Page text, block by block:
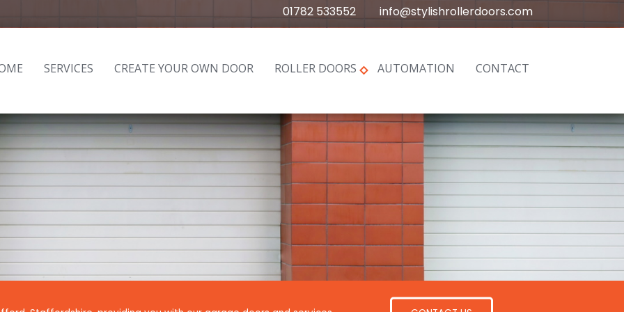
01782 533552 info@stylishrollerdoors.com
SERVICES CREATE YOUR OWN DOOR ROLLER DOORS AUTOMATION CONTACT